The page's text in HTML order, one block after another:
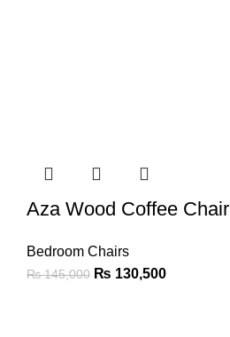
Aza Wood Coffee Chair
Bedroom Chairs
₨145,000 ₨ 130,500